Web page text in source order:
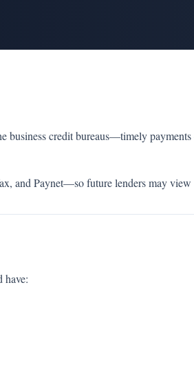
credit bureaus—timely
and Paynet—so future lenders may
have: